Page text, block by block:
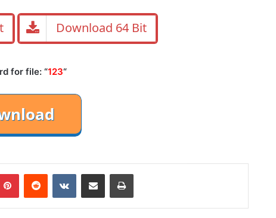
Download 64 Bit
for file: “123“
PinterestReddit VKontakteShare via Email Print